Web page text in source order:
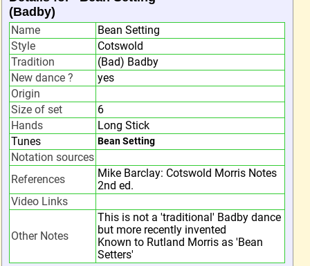
(Badby)
Name
Bean Setting
Style
Cotswold
Tradition
(Bad) Badby
New dance ?
yes
Origin
Size of set
6
Hands
Long Stick
Tunes
Bean Setting
Notation sources
References
Mike Barclay: Cotswold Morris Notes
2nd ed.
Video Links
Other Notes
This is not a 'traditional' Badby dance
but more recently invented
Known to Rutland Morris as 'Bean
Setters'